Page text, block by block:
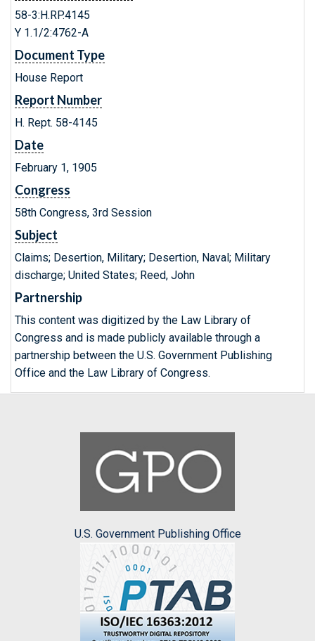
58-3:H.RP.4145
Y 1.1/2:4762-A
Document Type
House Report
Report Number
H. Rept. 58-4145
Date
February 1, 1905
Congress
58th Congress, 3rd Session
Subject
Claims; Desertion, Military; Desertion, Naval; Military
discharge; United States; Reed, John
Partnership
This content was digitized by the Law Library of
Congress and is made publicly available through a
partnership between the U.S. Government Publishing
Office and the Law Library of Congress.
U.S. Government Publishing Office